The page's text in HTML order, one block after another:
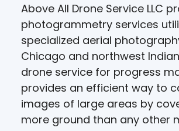
Above All Drone Service LLC
photogrammetry services
specialized aerial
Chicago and northwest
drone service for progress
provides an efficient way to
images of large areas by
more ground than any other